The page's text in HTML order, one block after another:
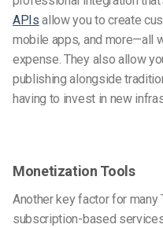
APIs allow you to create
mobile apps, and more—all
expense. They also allow
publishing alongside
having to invest in new
Monetization Tools
Another key factor for
subscription-based